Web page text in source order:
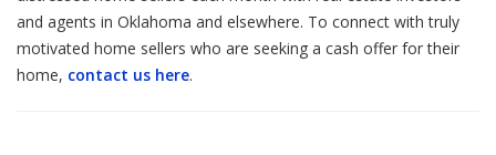
and agents in Oklahoma and elsewhere. To connect with truly
motivated home sellers who are seeking a cash offer for their
home, contact us here.